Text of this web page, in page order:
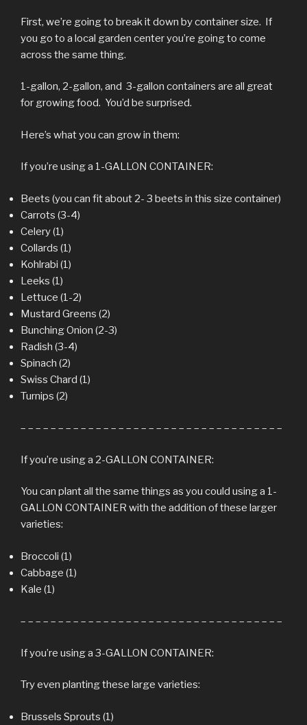
First, we’re going to break it down by container size. If
you go to a local garden center you’re going to come
across the same thing.
1-gallon, 2-gallon, and 3-gallon containers are all great
for growing food. You’d be surprised.
Here’s what you can grow in them:
If you’re using a 1-GALLON CONTAINER:
Beets (you can fit about 2- 3 beets in this size container)
Carrots (3-4)
Celery (1)
Collards (1)
Kohlrabi (1)
Leeks (1)
Lettuce (1-2)
Mustard Greens (2)
Bunching Onion (2-3)
Radish (3-4)
Spinach (2)
Swiss Chard (1)
Turnips (2)
– – – – – – – – – – – – – – – – – – – – – – – – – – – – – – – – – – –
If you’re using a 2-GALLON CONTAINER:
You can plant all the same things as you could using a 1-
GALLON CONTAINER with the addition of these larger
varieties:
Broccoli (1)
Cabbage (1)
Kale (1)
– – – – – – – – – – – – – – – – – – – – – – – – – – – – – – – – – – –
If you’re using a 3-GALLON CONTAINER:
Try even planting these large varieties:
Brussels Sprouts (1)